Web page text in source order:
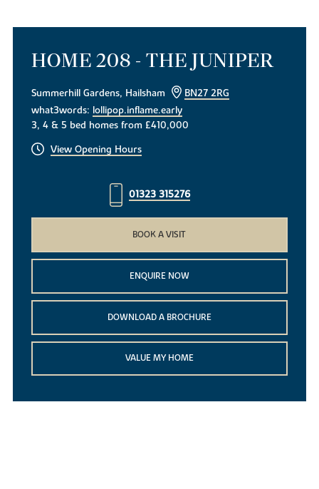
HOME 208 - THE JUNIPER
Summerhill Gardens, Hailsham
BN27 2RG
what3words: lollipop.inflame.early
3, 4 & 5 bed homes from £410,000
View Opening Hours
01323 315276
BOOK A VISIT
ENQUIRE NOW
DOWNLOAD A BROCHURE
VALUE MY HOME